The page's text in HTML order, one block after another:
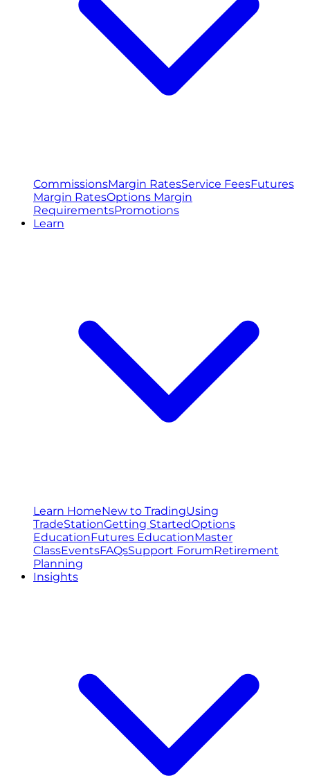
CommissionsMargin RatesService FeesFutures
Margin RatesOptions Margin
RequirementsPromotions
Learn
Learn HomeNew to TradingUsing
TradeStationGetting StartedOptions
EducationFutures EducationMaster
ClassEventsFAQsSupport ForumRetirement
Planning
Insights